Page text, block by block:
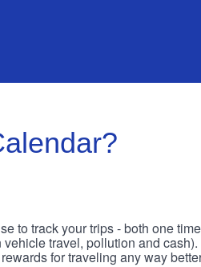
to track your trips - both one
travel, pollution and
for traveling any way